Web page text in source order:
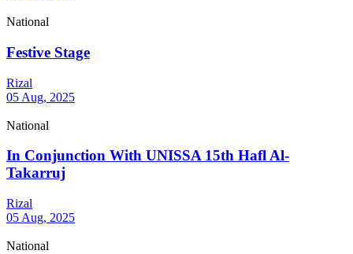
National
Festive Stage
Rizal
05 Aug, 2025
National
In Conjunction With UNISSA 15th Hafl Al-
Takarruj
Rizal
05 Aug, 2025
National